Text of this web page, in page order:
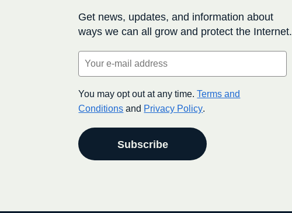
Get news, updates, and information about
ways we can all grow and protect the Internet.
Email
You may opt out at any time.Terms and
Conditions and Privacy Policy.